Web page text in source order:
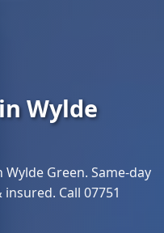
Wylde
Green. Same-day
Call 07751